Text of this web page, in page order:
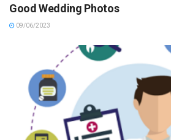
Good Wedding Photos
09/06/2023